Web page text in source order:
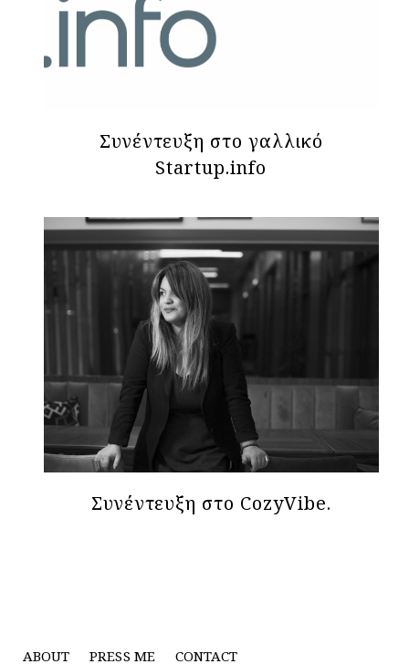
Συνέντευξη στο γαλλικό
Startup.info
Συνέντευξη στο CozyVibe.
ABOUT PRESS ME CONTACT